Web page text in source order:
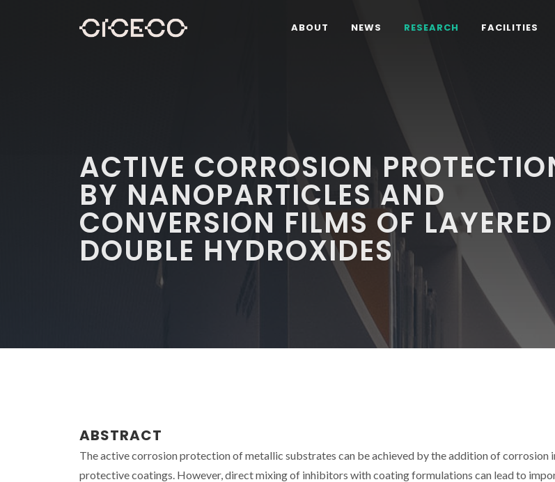
ABOUT NEWS RESEARCH FACILITIES
ACTIVE CORROSION
BY NANOPARTICLES AND
CONVERSION FILMS OF LAYERED
DOUBLE HYDROXIDES
ABSTRACT
The active corrosion protection of metallic substrates can be achieved by the addition of corrosion
protective coatings. However, direct mixing of inhibitors with coating formulations can lead to